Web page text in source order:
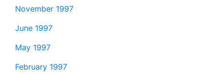
November 1997
June 1997
May 1997
February 1997